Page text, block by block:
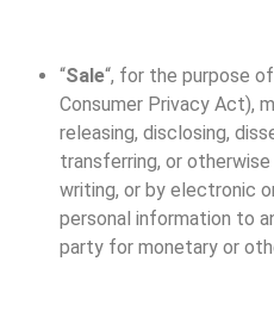
“Sale“, for the purpose
Consumer Privacy Act),
releasing, disclosing,
transferring, or
writing, or by electronic
personal information to
party for monetary or